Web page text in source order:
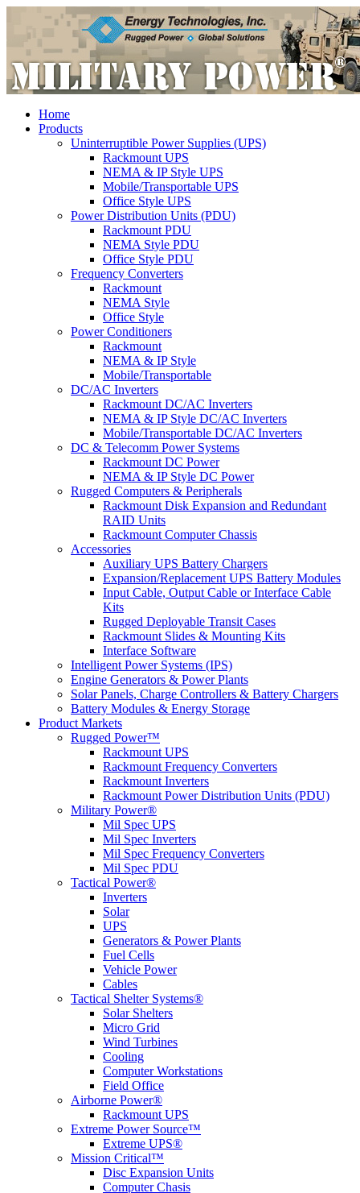
Home
Products
Uninterruptible Power Supplies (UPS)
Rackmount UPS
NEMA & IP Style UPS
Mobile/Transportable UPS
Office Style UPS
Power Distribution Units (PDU)
Rackmount PDU
NEMA Style PDU
Office Style PDU
Frequency Converters
Rackmount
NEMA Style
Office Style
Power Conditioners
Rackmount
NEMA & IP Style
Mobile/Transportable
DC/AC Inverters
Rackmount DC/AC Inverters
NEMA & IP Style DC/AC Inverters
Mobile/Transportable DC/AC Inverters
DC & Telecomm Power Systems
Rackmount DC Power
NEMA & IP Style DC Power
Rugged Computers & Peripherals
Rackmount Disk Expansion and Redundant
RAID Units
Rackmount Computer Chassis
Accessories
Auxiliary UPS Battery Chargers
Expansion/Replacement UPS Battery Modules
Input Cable, Output Cable or Interface Cable
Kits
Rugged Deployable Transit Cases
Rackmount Slides & Mounting Kits
Interface Software
Intelligent Power Systems (IPS)
Engine Generators & Power Plants
Solar Panels, Charge Controllers & Battery Chargers
Battery Modules & Energy Storage
Product Markets
Rugged Power™
Rackmount UPS
Rackmount Frequency Converters
Rackmount Inverters
Rackmount Power Distribution Units (PDU)
Military Power®
Mil Spec UPS
Mil Spec Inverters
Mil Spec Frequency Converters
Mil Spec PDU
Tactical Power®
Inverters
Solar
UPS
Generators & Power Plants
Fuel Cells
Vehicle Power
Cables
Tactical Shelter Systems®
Solar Shelters
Micro Grid
Wind Turbines
Cooling
Computer Workstations
Field Office
Airborne Power®
Rackmount UPS
Extreme Power Source™
Extreme UPS®
Mission Critical™
Disc Expansion Units
Computer Chasis